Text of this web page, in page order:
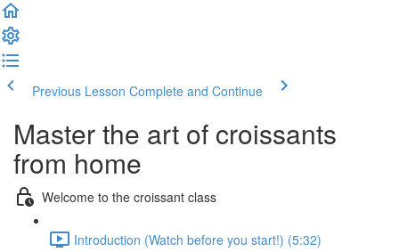
Previous Lesson Complete and Continue
Master the art of croissants
from home
Welcome to the croissant class
Introduction (Watch before you start!) (5:32)